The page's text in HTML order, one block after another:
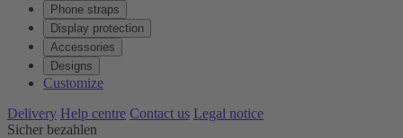
Phone straps
Display protection
Accessories
Designs
Customize
Delivery Help centre Contact us Legal notice
Sicher bezahlen